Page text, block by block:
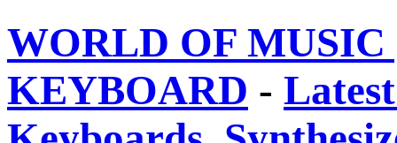
WORLD OF
KEYBOARD -